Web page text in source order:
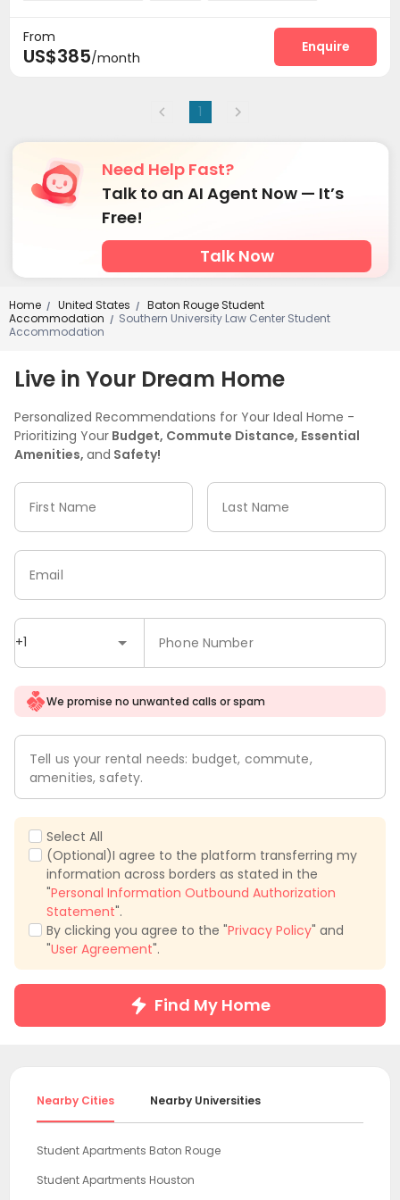
From
US$385/month
Enquire
1
Need Help Fast?
Talk to an AI Agent Now — It’s
Free!
Talk Now
Home / United States /
Baton Rouge Student
Accommodation
/ Southern University Law Center Student
Accommodation
Live in Your Dream Home
Personalized Recommendations for Your Ideal Home -
Prioritizing Your Budget, Commute Distance, Essential
Amenities, and Safety!
First Name Last Name
+1 Phone Number
Email
We promise no unwanted calls or spam
Tell us your rental needs: budget, commute,
amenities, safety.
Select All
(Optional)I agree to the platform transferring my
information across borders as stated in the
"Personal Information Outbound Authorization
Statement".
By clicking you agree to the "Privacy Policy" and
"User Agreement".
Find My Home
Nearby Cities Nearby Universities
Student Apartments Baton Rouge
Student Apartments Houston